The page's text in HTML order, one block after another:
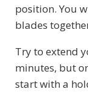
position. You
blades
Try to extend
minutes, but
start with a